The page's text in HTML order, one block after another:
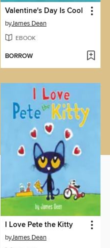
Valentine's Day Is Cool
byJames Dean
EBOOK
BORROW
I Love Pete the Kitty
byJames Dean